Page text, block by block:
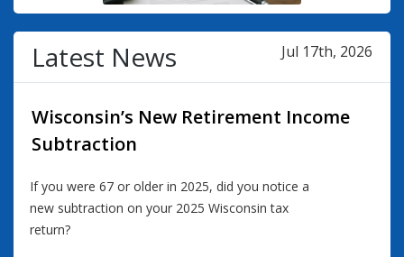
Latest News Jul 17th, 2026
Wisconsin’s New Retirement Income
Subtraction
If you were 67 or older in 2025, did you notice a
new subtraction on your 2025 Wisconsin tax
return?